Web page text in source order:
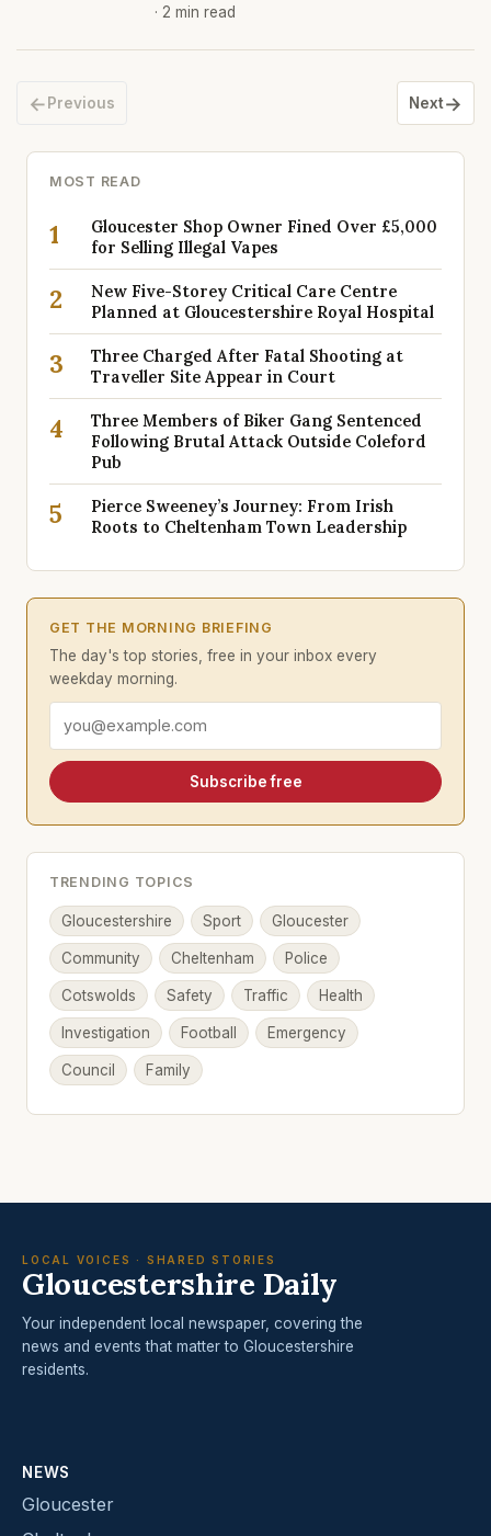
· 2 min read
← Previous Next→
MOST READ
1
Gloucester Shop Owner Fined Over £5,000
for Selling Illegal Vapes
2
New Five-Storey Critical Care Centre
Planned at Gloucestershire Royal Hospital
3
Three Charged After Fatal Shooting at
Traveller Site Appear in Court
4
Three Members of Biker Gang Sentenced
Following Brutal Attack Outside Coleford
Pub
5
Pierce Sweeney’s Journey: From Irish
Roots to Cheltenham Town Leadership
GET THE MORNING BRIEFING
The day's top stories, free in your inbox every
weekday morning.
Email address
Subscribe free
TRENDING TOPICS
Gloucestershire Sport Gloucester
Community Cheltenham Police
Cotswolds Safety Traffic Health
Investigation Football Emergency
Council Family
LOCAL VOICES · SHARED STORIES
Gloucestershire Daily
Your independent local newspaper, covering the
news and events that matter to Gloucestershire
residents.
NEWS
Gloucester